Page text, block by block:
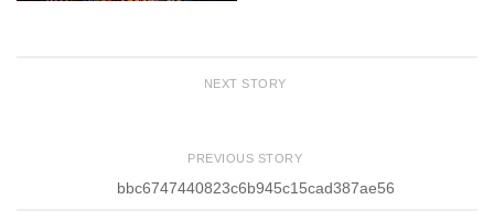
NEXT STORY
PREVIOUS STORY
bbc6747440823c6b945c15cad387ae56